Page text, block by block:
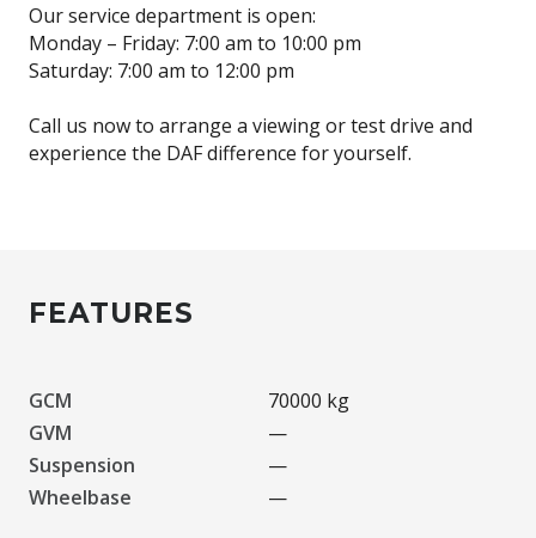
Our service department is open:
Monday – Friday: 7:00 am to 10:00 pm
Saturday: 7:00 am to 12:00 pm
Call us now to arrange a viewing or test drive and
experience the DAF difference for yourself.
FEATURES
GCM
70000 kg
GVM
—
Suspension
—
Wheelbase
—